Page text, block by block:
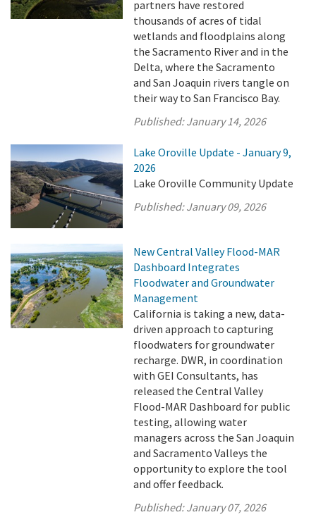
partners have restored
thousands of acres of tidal
wetlands and floodplains along
the Sacramento River and in the
Delta, where the Sacramento
and San Joaquin rivers tangle on
their way to San Francisco Bay.
Published:January 14, 2026
Lake Oroville Update - January 9,
2026
Lake Oroville Community Update
Published:January 09, 2026
New Central Valley Flood-MAR
Dashboard Integrates
Floodwater and Groundwater
Management
California is taking a new, data-
driven approach to capturing
floodwaters for groundwater
recharge. DWR, in coordination
with GEI Consultants, has
released the Central Valley
Flood-MAR Dashboard for public
testing, allowing water
managers across the San Joaquin
and Sacramento Valleys the
opportunity to explore the tool
and offer feedback.
Published:January 07, 2026